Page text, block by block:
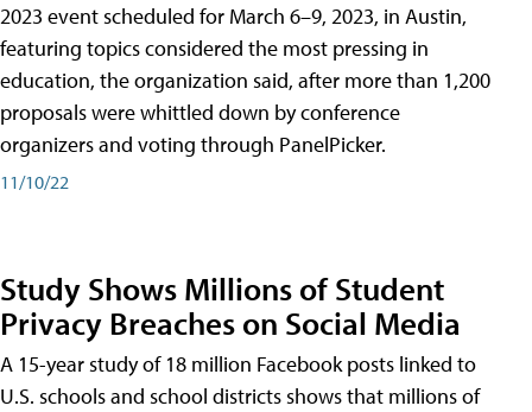
2023 event scheduled for March 6–9, 2023, in Austin,
featuring topics considered the most pressing in
education, the organization said, after more than 1,200
proposals were whittled down by conference
organizers and voting through PanelPicker.
11/10/22
Study Shows Millions of Student
Privacy Breaches on Social Media
A 15-year study of 18 million Facebook posts linked to
U.S. schools and school districts shows that millions of